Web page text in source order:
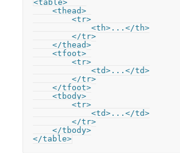
<table>
    <thead>
        <tr>
            <th>...</th>
        </tr>
    </thead>
    <tfoot>
        <tr>
            <td>...</td>
        </tr>
    </tfoot>
    <tbody>
        <tr>
            <td>...</td>
        </tr>
    </tbody>
</table>